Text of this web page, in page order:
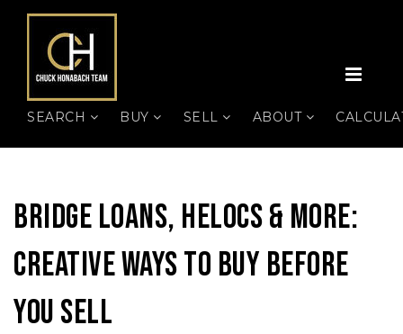
SEARCH BUY SELL ABOUT
Bridge Loans, HELOCs & More:
Creative Ways To Buy Before
You Sell